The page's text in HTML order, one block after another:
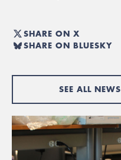
SHARE ON X
SHARE ON BLUESKY
SEE ALL NEWS